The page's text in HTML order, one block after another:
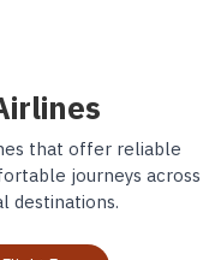
that offer reliable
journeys across
destinations.